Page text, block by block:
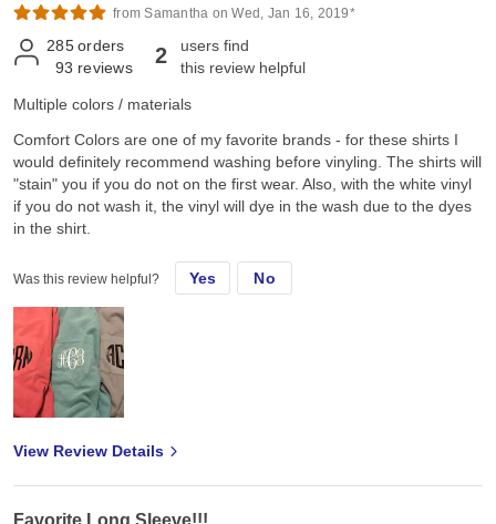
from Samantha on Wed, Jan 16, 2019*
285 orders
93 reviews 2
users find
this review helpful
Multiple colors / materials
Comfort Colors are one of my favorite brands - for these shirts I
would definitely recommend washing before vinyling. The shirts will
"stain" you if you do not on the first wear. Also, with the white vinyl
if you do not wash it, the vinyl will dye in the wash due to the dyes
in the shirt.
Was this review helpful? Yes No
View Review Details
Favorite Long Sleeve!!!